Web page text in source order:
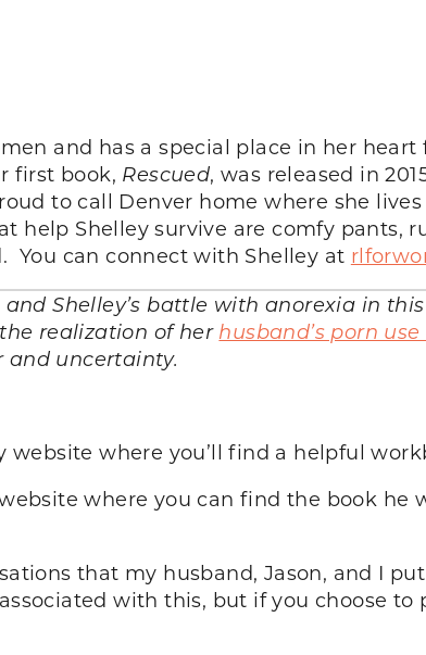
and has a special place in her
first book, Rescued, was released in
to call Denver home where she
help Shelley survive are comfy pants,
You can connect with Shelley at
Shelley’s battle with anorexia in this
realization of her husband’s porn
and uncertainty.
website where you’ll find a helpful
website where you can find the book he
that my husband, Jason, and I
with this, but if you choose to